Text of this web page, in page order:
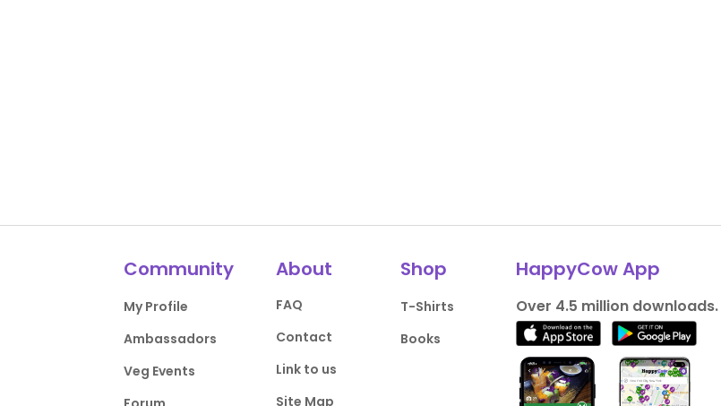
Community
My Profile
Ambassadors
Veg Events
About
FAQ
Contact
Link to us
Site Map
Shop
T-Shirts
Books
HappyCow App
Over 4.5 million downloads.